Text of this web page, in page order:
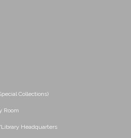
Collections)
Room
Headquarters